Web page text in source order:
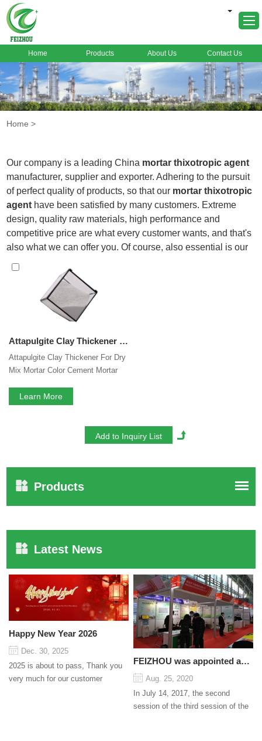
About Us
Products
News
FAQ
Contact Us
Home Products About Us Contact Us
Home >
Our company is a leading China mortar thixotropic agent
manufacturer, supplier and exporter. Adhering to the pursuit
of perfect quality of products, so that our mortar thixotropic
agent have been satisfied by many customers. Extreme
design, quality raw materials, high performance and
competitive price are what every customer wants, and that's
also what we can offer you. Of course, also essential is our
perfect after-sales service. If you are interested in our
mortar thixotropic agent
we will reply to you in time!
Attapulgite Clay Thickener For Dry Mix Mortar Color Cement Mortar Self Leveling Mortar Thixotropic Agent
Attapulgite Clay Thickener For Dry
Mix Mortar Color Cement Mortar
Agent
Learn More
Products
Latest News
Happy New Year 2026
Dec. 30, 2025
2025 is about to pass, Thank you
very much for our customer
FEIZHOU was appointed as a director
Aug. 25, 2020
In July 14, 2017, the second
session of the third session of the